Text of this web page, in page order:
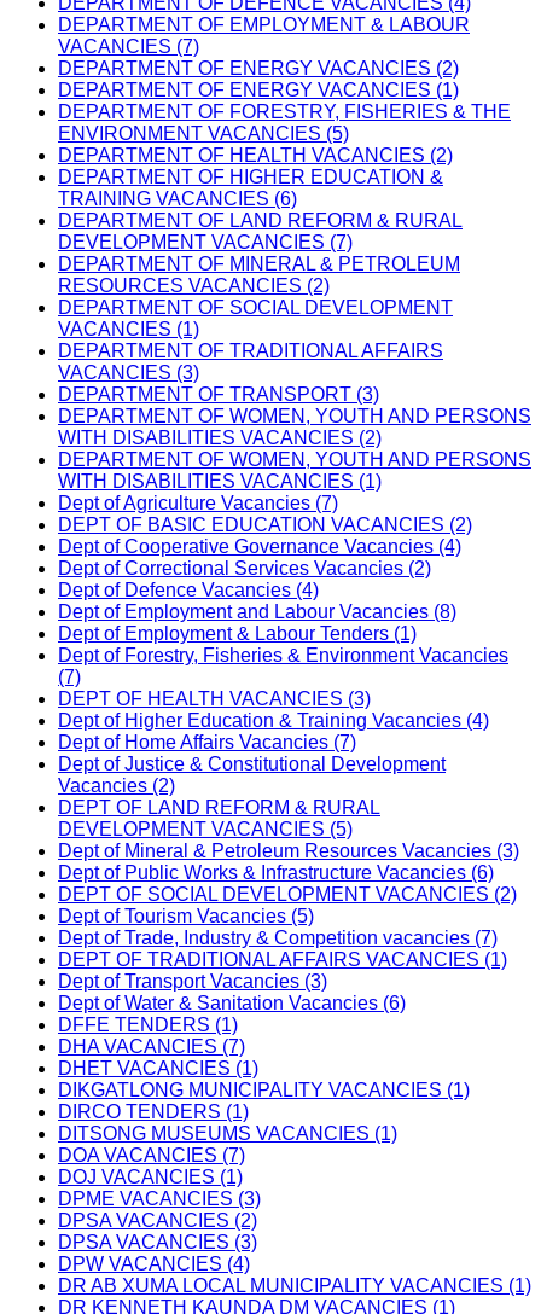
DEPARTMENT OF EMPLOYMENT & LABOUR
VACANCIES (7)
DEPARTMENT OF ENERGY VACANCIES (2)
DEPARTMENT OF ENERGY VACANCIES (1)
DEPARTMENT OF FORESTRY, FISHERIES & THE
ENVIRONMENT VACANCIES (5)
DEPARTMENT OF HEALTH VACANCIES (2)
DEPARTMENT OF HIGHER EDUCATION &
TRAINING VACANCIES (6)
DEPARTMENT OF LAND REFORM & RURAL
DEVELOPMENT VACANCIES (7)
DEPARTMENT OF MINERAL & PETROLEUM
RESOURCES VACANCIES (2)
DEPARTMENT OF SOCIAL DEVELOPMENT
VACANCIES (1)
DEPARTMENT OF TRADITIONAL AFFAIRS
VACANCIES (3)
DEPARTMENT OF TRANSPORT (3)
DEPARTMENT OF WOMEN, YOUTH AND PERSONS
WITH DISABILITIES VACANCIES (2)
DEPARTMENT OF WOMEN, YOUTH AND PERSONS
WITH DISABILITIES VACANCIES (1)
Dept of Agriculture Vacancies (7)
DEPT OF BASIC EDUCATION VACANCIES (2)
Dept of Cooperative Governance Vacancies (4)
Dept of Correctional Services Vacancies (2)
Dept of Defence Vacancies (4)
Dept of Employment and Labour Vacancies (8)
Dept of Employment & Labour Tenders (1)
Dept of Forestry, Fisheries & Environment Vacancies
(7)
DEPT OF HEALTH VACANCIES (3)
Dept of Higher Education & Training Vacancies (4)
Dept of Home Affairs Vacancies (7)
Dept of Justice & Constitutional Development
Vacancies (2)
DEPT OF LAND REFORM & RURAL
DEVELOPMENT VACANCIES (5)
Dept of Mineral & Petroleum Resources Vacancies (3)
Dept of Public Works & Infrastructure Vacancies (6)
DEPT OF SOCIAL DEVELOPMENT VACANCIES (2)
Dept of Tourism Vacancies (5)
Dept of Trade, Industry & Competition vacancies (7)
DEPT OF TRADITIONAL AFFAIRS VACANCIES (1)
Dept of Transport Vacancies (3)
Dept of Water & Sanitation Vacancies (6)
DFFE TENDERS (1)
DHA VACANCIES (7)
DHET VACANCIES (1)
DIKGATLONG MUNICIPALITY VACANCIES (1)
DIRCO TENDERS (1)
DITSONG MUSEUMS VACANCIES (1)
DOA VACANCIES (7)
DOJ VACANCIES (1)
DPME VACANCIES (3)
DPSA VACANCIES (2)
DPSA VACANCIES (3)
DPW VACANCIES (4)
DR AB XUMA LOCAL MUNICIPALITY VACANCIES (1)
DR KENNETH KAUNDA DM VACANCIES (1)